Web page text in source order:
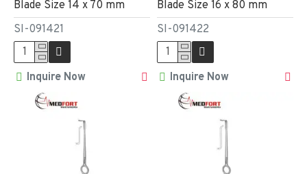
SI-091421
Blade Size 14 x 70 mm
Inquire Now
SI-091422
Blade Size 16 x 80 mm
Inquire Now